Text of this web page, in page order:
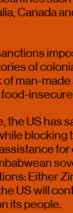
Canada
of
man-
the US has
blocking
Either
US will
its people.